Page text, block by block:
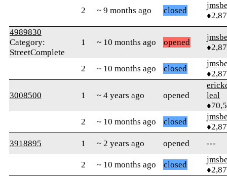
2 ~ 9 months ago closed
4989830
Category:
StreetComplete
1 ~ 10 months ago opened
2 ~ 10 months ago closed
3008500 1 ~ 4 years ago opened
leal
2
~ 10 months ago closed
3918895
1 ~ 2 years ago opened ---
2 ~ 10 months ago closed